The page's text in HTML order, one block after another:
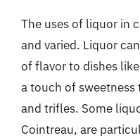
The uses of liquor in
and varied. Liquor
of flavor to dishes
a touch of sweetness
and trifles. Some
Cointreau, are